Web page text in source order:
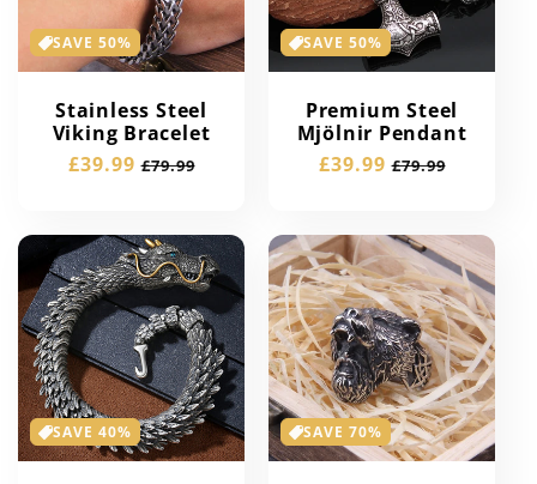
SAVE 50%
Stainless Steel
Viking Bracelet
Sale
£39.99 Regular
£79.99
SAVE 50%
Premium Steel
Mjölnir Pendant
Sale
£39.99 Regular
£79.99
SAVE 40% SAVE 70%